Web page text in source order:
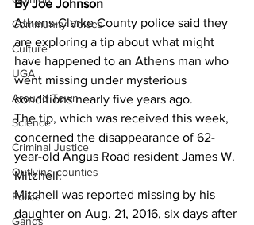
Community Voices
Culture
UGA
Around Town
Science
Criminal Justice
Outlying counties
Police
Gangs
By Joe Johnson
Athens-Clarke County police said they
are exploring a tip about what might
have happened to an Athens man who
went missing under mysterious
conditions nearly five years ago.
The tip, which was received this week,
concerned the disappearance of 62-
year-old Angus Road resident James W.
Mitchell.
Mitchell was reported missing by his
daughter on Aug. 21, 2016, six days after